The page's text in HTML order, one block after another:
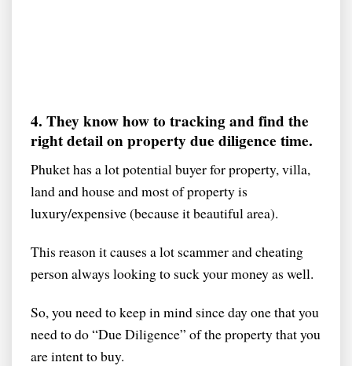
4. They know how to tracking and find the
right detail on property due diligence time.
Phuket has a lot potential buyer for property, villa,
land and house and most of property is
luxury/expensive (because it beautiful area).
This reason it causes a lot scammer and cheating
person always looking to suck your money as well.
So, you need to keep in mind since day one that you
need to do “Due Diligence” of the property that you
are intent to buy.